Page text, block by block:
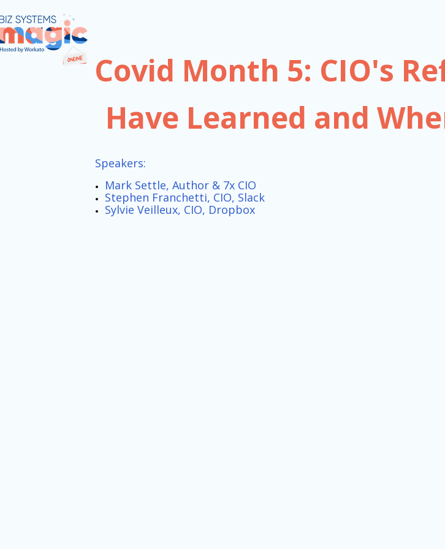
Covid Month 5: CIO's
Have Learned and
Speakers:
Mark Settle, Author & 7x CIO
Stephen Franchetti, CIO, Slack
Sylvie Veilleux, CIO, Dropbox